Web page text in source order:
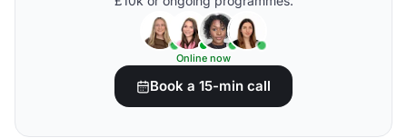
Online now
Book a 15-min call